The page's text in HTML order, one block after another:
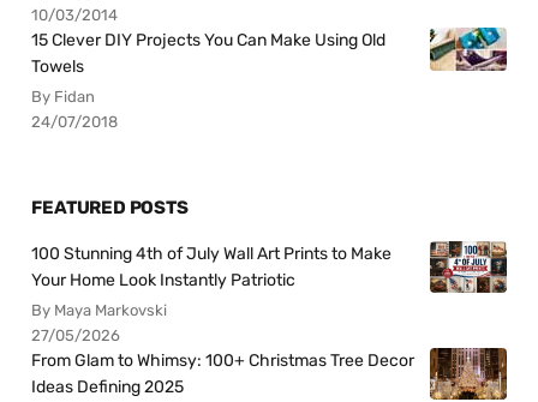
10/03/2014
15 Clever DIY Projects You Can Make Using Old
Towels
By Fidan
24/07/2018
FEATURED POSTS
100 Stunning 4th of July Wall Art Prints to Make
Your Home Look Instantly Patriotic
By Maya Markovski
27/05/2026
From Glam to Whimsy: 100+ Christmas Tree Decor
Ideas Defining 2025